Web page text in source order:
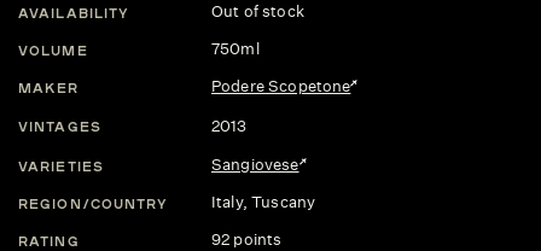
AVAILABILITY Out of stock
VOLUME 750ml
MAKER Podere Scopetone
VINTAGES 2013
VARIETIES Sangiovese
REGION/COUNTRY Italy, Tuscany
RATING 92 points